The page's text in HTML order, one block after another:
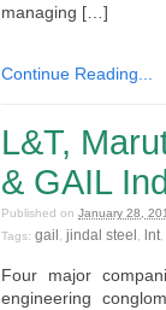
managing […]
Continue Reading...
L&T,
& GAIL
Published on January 28,
Tags: gail jindal steel lnt
Four major
engineering